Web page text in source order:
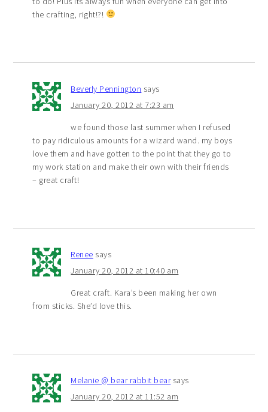
the crafting, right!?!
Beverly Pennington says
January 20, 2012 at 7:23 am
we found those last summer when I refused
to pay ridiculous amounts for a wizard wand. my boys
love them and have gotten to the point that they go to
my work station and make their own with their friends
– great craft!
Renee says
January 20, 2012 at 10:40 am
Great craft. Kara’s been making her own
from sticks. She’d love this.
Melanie @ bear rabbit bear says
January 20, 2012 at 11:52 am